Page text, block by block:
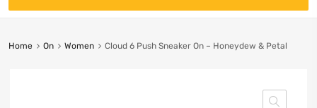
Home On Women Cloud 6 Push Sneaker On – Honeydew & Petal